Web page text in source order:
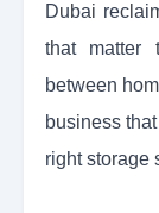
Dubai
that matter
between
business
right storage